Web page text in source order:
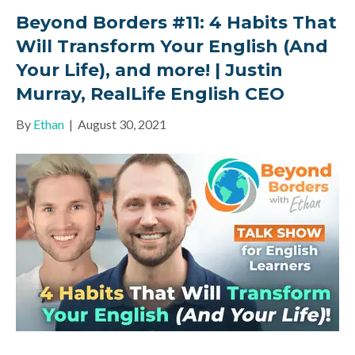
Beyond Borders #11: 4 Habits That
Will Transform Your English (And
Your Life), and more! | Justin
Murray, RealLife English CEO
By Ethan | August 30, 2021